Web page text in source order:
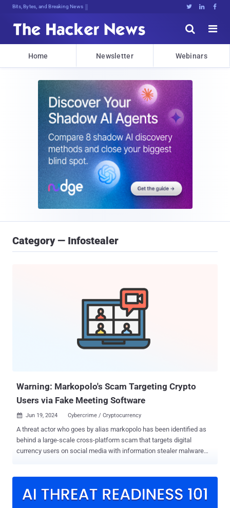
Bits, Bytes, and Breaking News   


Home Newsletter Webinars
Category — Infostealer
Warning: Markopolo's Scam Targeting Crypto
Users via Fake Meeting Software
 Jun 19, 2024 Cybercrime / Cryptocurrency
A threat actor who goes by alias markopolo has been identified as
behind a large-scale cross-platform scam that targets digital
currency users on social media with information stealer malware
StealC , and Atomic macOS Stealer (AMOS), Recorded Future's